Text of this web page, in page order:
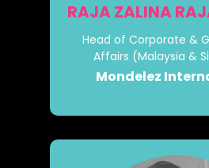
RAJA ZALINA
Head of Corporate &
Affairs (Malaysia &
Mondelez